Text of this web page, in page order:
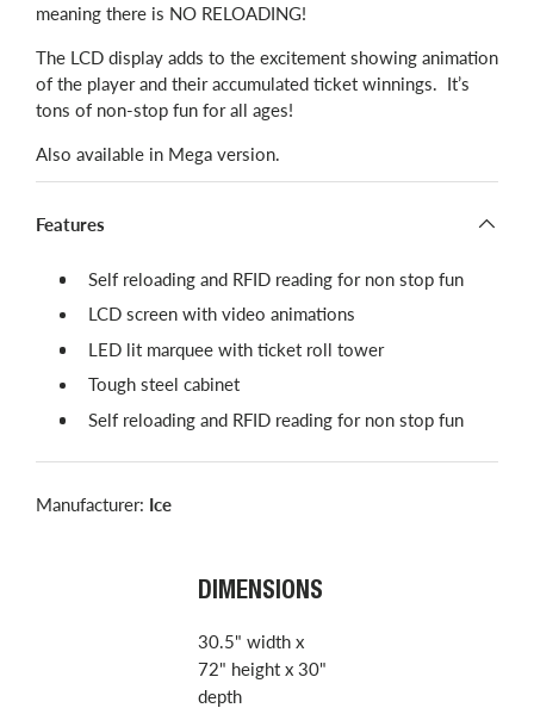
meaning there is NO RELOADING!
The LCD display adds to the excitement showing animation
of the player and their accumulated ticket winnings. It’s
tons of non-stop fun for all ages!
Also available in Mega version.
Features
​Self reloading and RFID reading for non stop fun
LCD screen with video animations
LED lit marquee with ticket roll tower
Tough steel cabinet
Self reloading and RFID reading for non stop fun
Manufacturer: Ice
DIMENSIONS
30.5" width x
72" height x 30"
depth